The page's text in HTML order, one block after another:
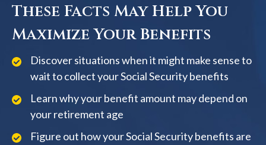
These Facts May Help You
Maximize Your Benefits
Discover situations when it might make sense to
wait to collect your Social Security benefits
Learn why your benefit amount may depend on
your retirement age
Figure out how your Social Security benefits are